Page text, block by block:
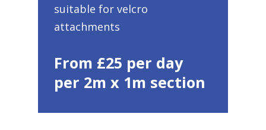
suitable for velcro
attachments
From £25 per day
per 2m x 1m section